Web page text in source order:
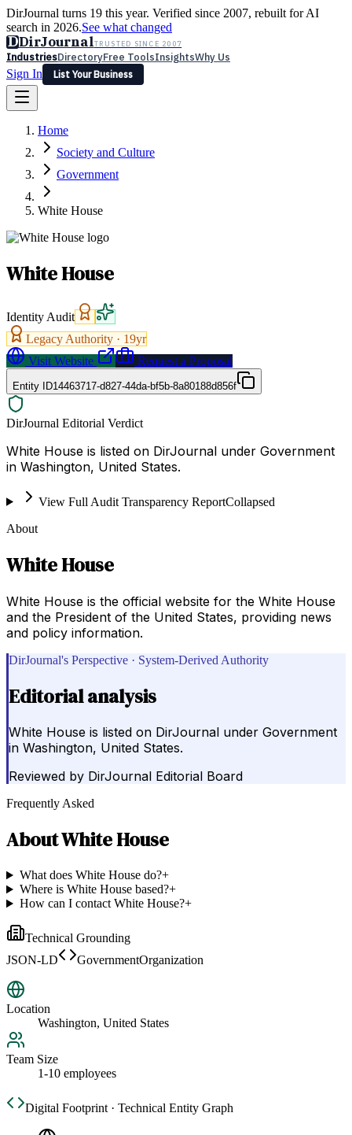
DirJournal turns 19 this year. Verified since 2007, rebuilt for AI
search in 2026.See what changed
DDirJournalTRUSTED SINCE 2007
IndustriesDirectoryFree ToolsInsightsWhy Us
Sign In
List Your Business
Latest Expert Reviews
Sign In
List Your Business
Home
Society and Culture
Government
White House
White House
Identity Audit
Legacy Authority · 19yr
Visit Website
Request a Proposal
Entity ID14463717-d827-44da-bf5b-8a80188d856f
DirJournal Editorial Verdict
White House is listed on DirJournal under Government
in Washington, United States.
View Full Audit Transparency ReportCollapsed
About
White House
White House is the official website for the White House
and the President of the United States, providing news
and policy information.
DirJournal's Perspective · System-Derived Authority
Editorial analysis
White House is listed on DirJournal under Government
in Washington, United States.
Reviewed by DirJournal Editorial Board
Frequently Asked
AboutWhite House
What does White House do?+
Where is White House based?+
How can I contact White House?+
Technical Grounding
JSON-LD
GovernmentOrganization
Location
Washington, United States
Team Size
1-10 employees
Digital Footprint · Technical Entity Graph